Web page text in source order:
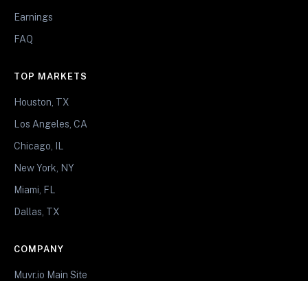
Earnings
FAQ
TOP MARKETS
Houston, TX
Los Angeles, CA
Chicago, IL
New York, NY
Miami, FL
Dallas, TX
COMPANY
Muvr.io Main Site